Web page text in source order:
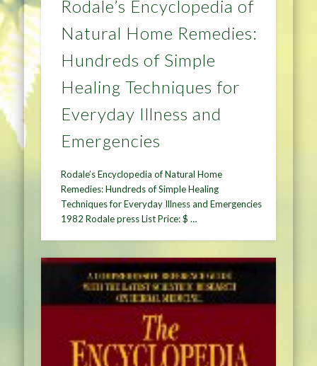
Rodale’s Encyclopedia of
Natural Home Remedies:
Hundreds of Simple
Healing Techniques for
Everyday Illness and
Emergencies
Rodale’s Encyclopedia of Natural Home
Remedies: Hundreds of Simple Healing
Techniques for Everyday Illness and Emergencies
1982 Rodale press List Price: $ …